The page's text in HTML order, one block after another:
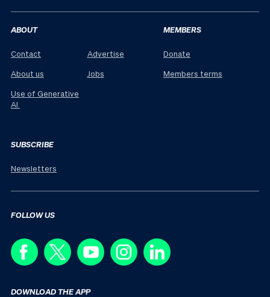
ABOUT
Contact
About us
Use of Generative
AI
Advertise
Jobs
MEMBERS
Donate
Members terms
SUBSCRIBE
Newsletters
FOLLOW US
DOWNLOAD THE APP